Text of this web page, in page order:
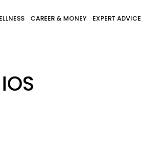
CAREER & MONEY EXPERT ADVICE